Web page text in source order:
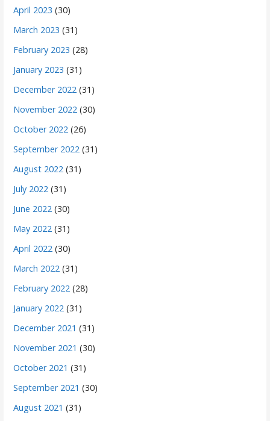
April 2023 (30)
March 2023 (31)
February 2023 (28)
January 2023 (31)
December 2022 (31)
November 2022 (30)
October 2022 (26)
September 2022 (31)
August 2022 (31)
July 2022 (31)
June 2022 (30)
May 2022 (31)
April 2022 (30)
March 2022 (31)
February 2022 (28)
January 2022 (31)
December 2021 (31)
November 2021 (30)
October 2021 (31)
September 2021 (30)
August 2021 (31)